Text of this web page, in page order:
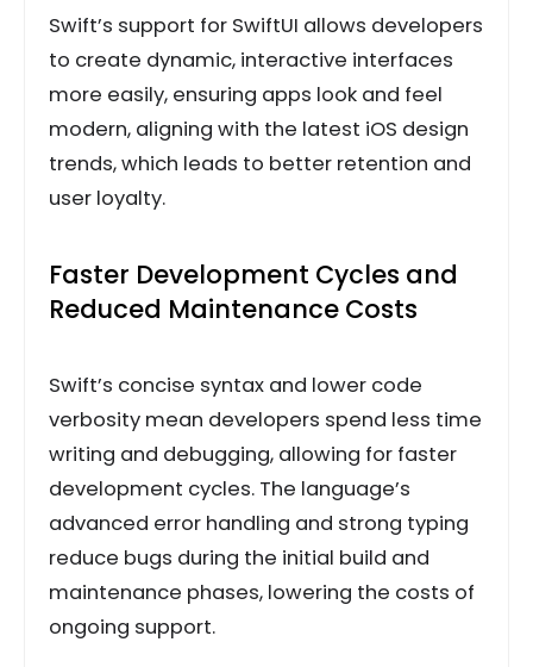
Swift’s support for SwiftUI allows developers
to create dynamic, interactive interfaces
more easily, ensuring apps look and feel
modern, aligning with the latest iOS design
trends, which leads to better retention and
user loyalty.
Faster Development Cycles and
Reduced Maintenance Costs
Swift’s concise syntax and lower code
verbosity mean developers spend less time
writing and debugging, allowing for faster
development cycles. The language’s
advanced error handling and strong typing
reduce bugs during the initial build and
maintenance phases, lowering the costs of
ongoing support.